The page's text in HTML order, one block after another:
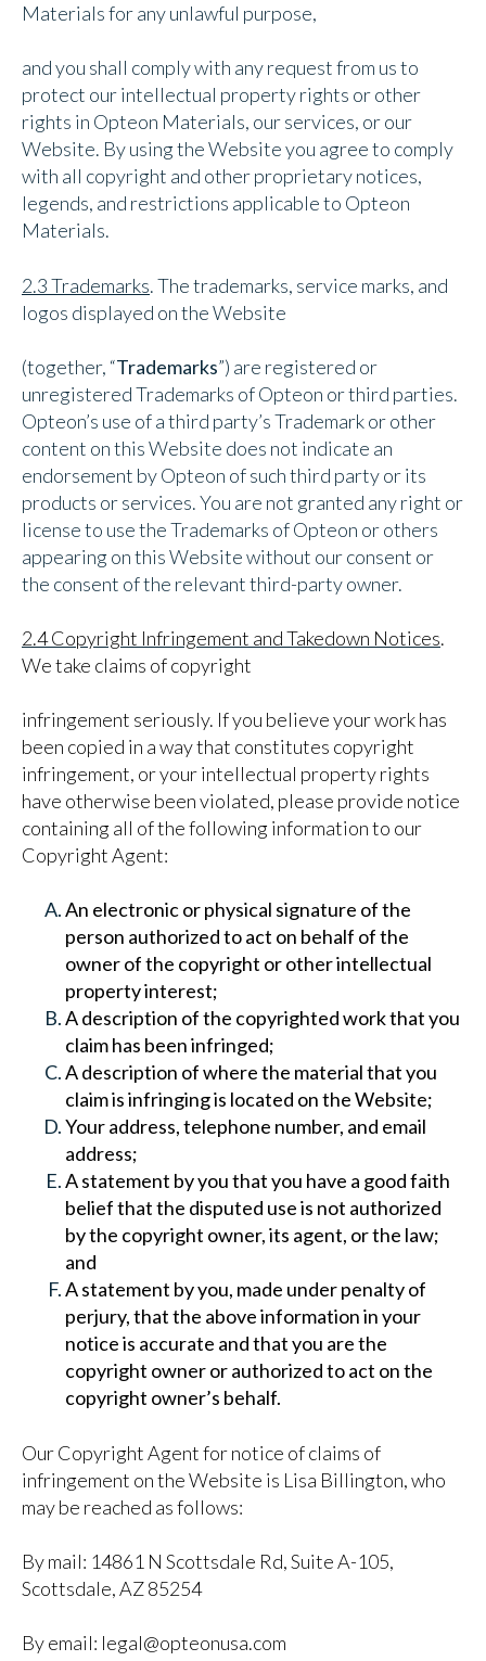
Materials for any unlawful purpose,
and you shall comply with any request from us to
protect our intellectual property rights or other
rights in Opteon Materials, our services, or our
Website. By using the Website you agree to comply
with all copyright and other proprietary notices,
legends, and restrictions applicable to Opteon
Materials.
2.3 Trademarks. The trademarks, service marks, and
logos displayed on the Website
(together, “Trademarks”) are registered or
unregistered Trademarks of Opteon or third parties.
Opteon’s use of a third party’s Trademark or other
content on this Website does not indicate an
endorsement by Opteon of such third party or its
products or services. You are not granted any right or
license to use the Trademarks of Opteon or others
appearing on this Website without our consent or
the consent of the relevant third-party owner.
2.4 Copyright Infringement and Takedown Notices.
We take claims of copyright
infringement seriously. If you believe your work has
been copied in a way that constitutes copyright
infringement, or your intellectual property rights
have otherwise been violated, please provide notice
containing all of the following information to our
Copyright Agent:
An electronic or physical signature of the
person authorized to act on behalf of the
owner of the copyright or other intellectual
property interest;
A description of the copyrighted work that you
claim has been infringed;
A description of where the material that you
claim is infringing is located on the Website;
Your address, telephone number, and email
address;
A statement by you that you have a good faith
belief that the disputed use is not authorized
by the copyright owner, its agent, or the law;
and
A statement by you, made under penalty of
perjury, that the above information in your
notice is accurate and that you are the
copyright owner or authorized to act on the
copyright owner’s behalf.
Our Copyright Agent for notice of claims of
infringement on the Website is Lisa Billington, who
may be reached as follows:
By mail: 14861 N Scottsdale Rd, Suite A-105,
Scottsdale, AZ 85254
By email: legal@opteonusa.com